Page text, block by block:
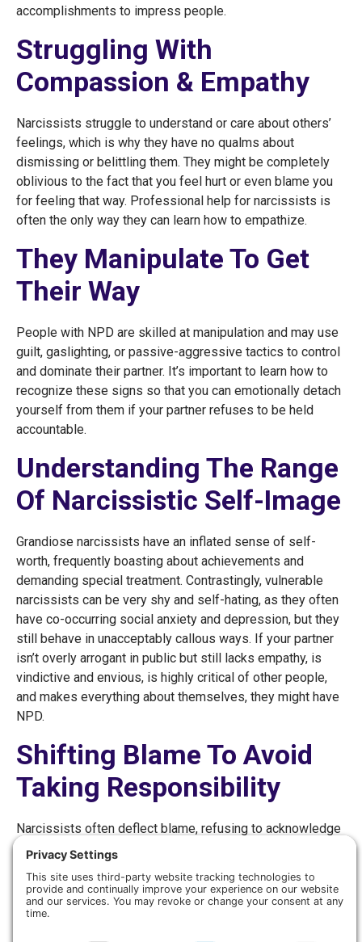
accomplishments to impress people.
Struggling With
Compassion & Empathy
Narcissists struggle to understand or care about others’
feelings, which is why they have no qualms about
dismissing or belittling them. They might be completely
oblivious to the fact that you feel hurt or even blame you
for feeling that way. Professional help for narcissists is
often the only way they can learn how to empathize.
They Manipulate To Get
Their Way
People with NPD are skilled at manipulation and may use
guilt, gaslighting, or passive-aggressive tactics to control
and dominate their partner. It’s important to learn how to
recognize these signs so that you can emotionally detach
yourself from them if your partner refuses to be held
accountable.
Understanding The Range
Of Narcissistic Self-Image
Grandiose narcissists have an inflated sense of self-
worth, frequently boasting about achievements and
demanding special treatment. Contrastingly, vulnerable
narcissists can be very shy and self-hating, as they often
have co-occurring social anxiety and depression, but they
still behave in unacceptably callous ways. If your partner
isn’t overly arrogant in public but still lacks empathy, is
vindictive and envious, is highly critical of other people,
and makes everything about themselves, they might have
NPD.
Shifting Blame To Avoid
Taking Responsibility
Narcissists often deflect blame, refusing to acknowledge
their mistakes or accept criticism. They rarely apologize
genuine. A spouse with NPD may even criticize or gaslight
you by blatantly denying that they said or did something